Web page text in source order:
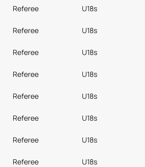
Referee U18s
Referee U18s
Referee U18s
Referee U18s
Referee U18s
Referee U18s
Referee U18s
Referee U18s